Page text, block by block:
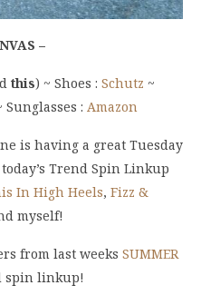
–
this) ~ Shoes : Schutz ~
: Amazon
is having a great Tuesday
Trend Spin Linkup
In High Heels, Fizz &
myself!
from last weeks SUMMER
spin linkup!